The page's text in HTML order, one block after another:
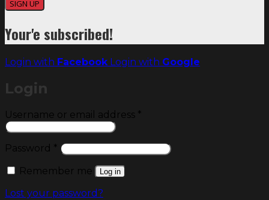
SIGN UP
Your'e subscribed!
Login with Facebook Login with Google
Login
Username or email address *
Password * Required
Remember me Log in
Lost your password?